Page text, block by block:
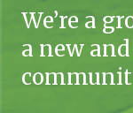
We’re a
a new